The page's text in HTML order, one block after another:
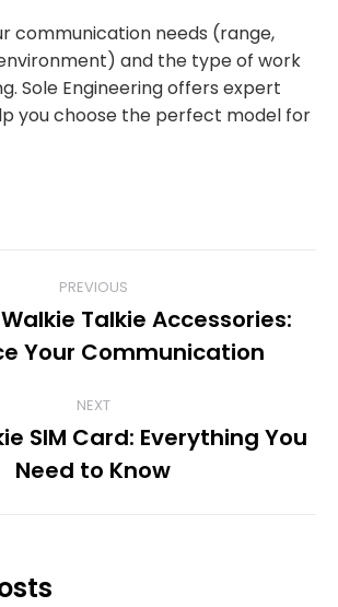
communication needs (range,
and the type of work
Sole Engineering offers expert
you choose the perfect model for
PREVIOUS
Previous
post:
Talkie Accessories:
Your Communication
NEXT
Next
post:
SIM Card: Everything You
Need to Know